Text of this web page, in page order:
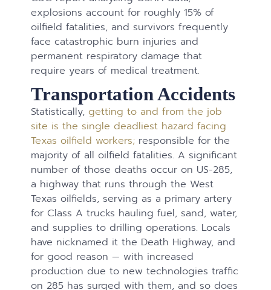
explosions account for roughly 15% of
oilfield fatalities, and survivors frequently
face catastrophic burn injuries and
permanent respiratory damage that
require years of medical treatment.
Transportation Accidents
Statistically, getting to and from the job
site is the single deadliest hazard facing
Texas oilfield workers; responsible for the
majority of all oilfield fatalities. A significant
number of those deaths occur on US-285,
a highway that runs through the West
Texas oilfields, serving as a primary artery
for Class A trucks hauling fuel, sand, water,
and supplies to drilling operations. Locals
have nicknamed it the Death Highway, and
for good reason — with increased
production due to new technologies traffic
on 285 has surged with them, and so does